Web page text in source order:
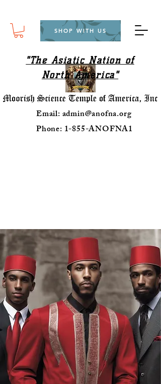
SHOP WITH US
"The Asiatic Nation of
North America"
Email:admin@anofna.org
Phone: 1-855-ANOFNA1